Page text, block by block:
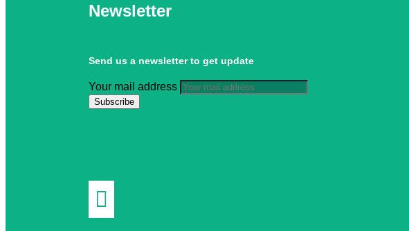
Newsletter
Send us a newsletter to get update
Your mail address